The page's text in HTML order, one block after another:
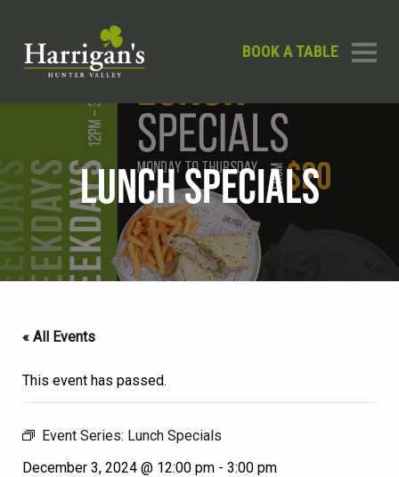
BOOK A TABLE
LUNCH SPECIALS
« All Events
This event has passed.
Event Series: Lunch Specials
December 3, 2024 @ 12:00 pm - 3:00 pm